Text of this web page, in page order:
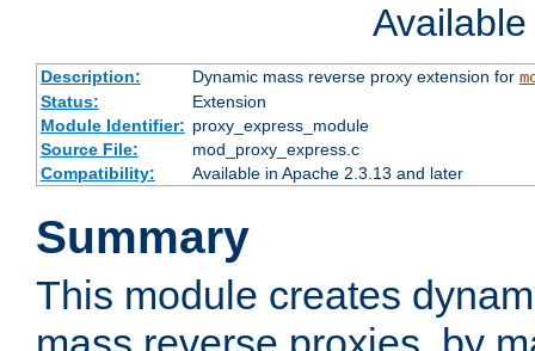
Description: Dynamic mass reverse proxy extension for
Status:
Extension
Module Identifier: proxy_express_module
Source File:
mod_proxy_express.c
Compatibility:
Available in Apache 2.3.13 and later
Summary
This module creates